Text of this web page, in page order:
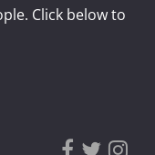
Click below to